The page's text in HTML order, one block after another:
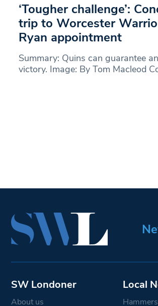
‘Tougher challenge’:
trip to Worcester
Ryan appointment
Summary: Quins can guarantee
victory. Image: By Tom Macleod
SW Londoner
About us
Local